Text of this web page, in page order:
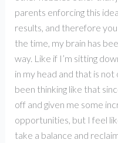
parents enforcing this
results, and therefore
the time, my brain has
way. Like if I’m sitting
in my head and that is not
been thinking like that
off and given me some
opportunities, but I feel
take a balance and